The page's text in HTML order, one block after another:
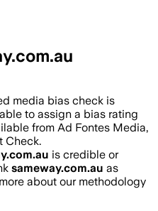
media bias check is
to assign a bias rating
from Ad Fontes Media,
Check.
is credible or
sameway.com.au as
about our methodology